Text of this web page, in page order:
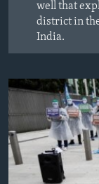
well that
district in
India.